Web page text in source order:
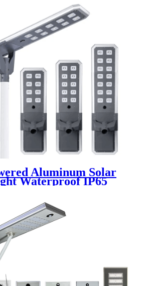
Aluminum Solar
Waterproof IP65
All In One LED Solar